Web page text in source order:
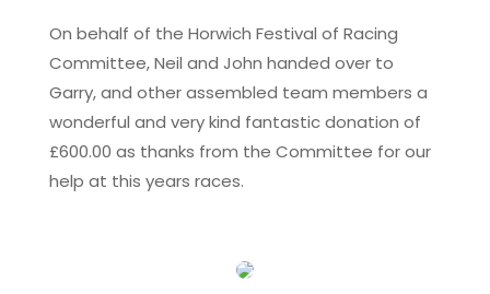
On behalf of the Horwich Festival of Racing
Committee, Neil and John handed over to
Garry, and other assembled team members a
wonderful and very kind fantastic donation of
£600.00 as thanks from the Committee for our
help at this years races.